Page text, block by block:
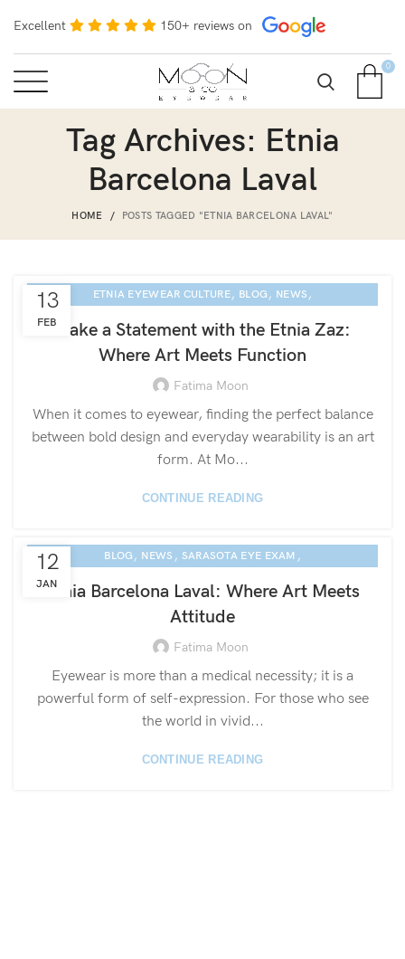
Excellent 150+ reviews on
0
Tag Archives: Etnia
Barcelona Laval
HOME POSTS TAGGED "ETNIA BARCELONA LAVAL"
13
FEB
ETNIA EYEWEAR CULTURE, BLOG , NEWS ,
Make a Statement with the Etnia Zaz:
Where Art Meets Function
Fatima Moon
When it comes to eyewear, finding the perfect balance
between bold design and everyday wearability is an art
form. At Mo...
CONTINUE READING
12
JAN
BLOG , NEWS , SARASOTA EYE EXAM ,
Etnia Barcelona Laval: Where Art Meets
Attitude
Fatima Moon
Eyewear is more than a medical necessity; it is a
powerful form of self-expression. For those who see
the world in vivid...
CONTINUE READING